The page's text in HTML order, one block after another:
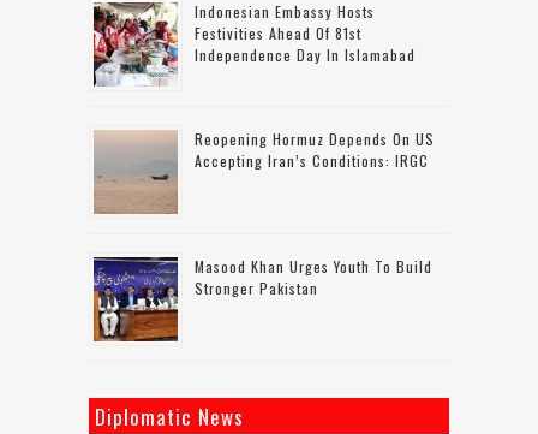
Indonesian Embassy Hosts
Festivities Ahead Of 81st
Independence Day In Islamabad
Reopening Hormuz Depends On US
Accepting Iran’s Conditions: IRGC
Masood Khan Urges Youth To Build
Stronger Pakistan
Diplomatic News